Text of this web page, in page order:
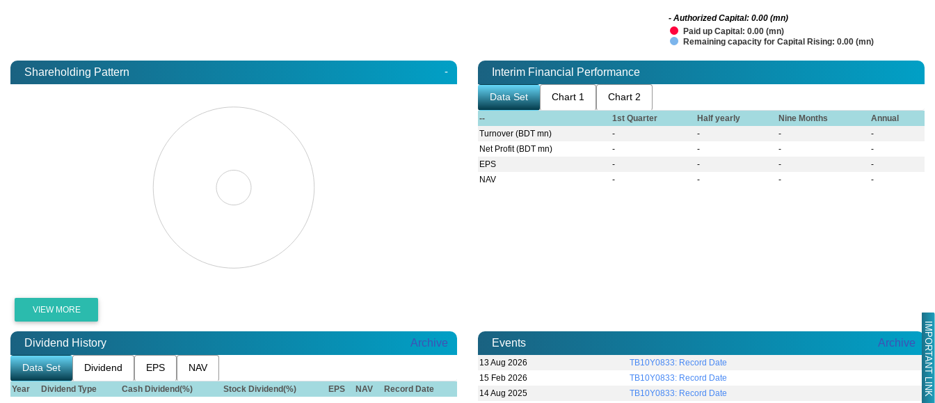
IMPORTANT LINK
Paid up Capital: 0.00 (mn)
Remaining capacity for Capital Rising: 0.00 (mn)
- Authorized Capital: 0.00 (mn)
Shareholding Pattern -
VIEW MORE
Interim Financial Performance
Data Set Chart 1 Chart 2
-- 1st Quarter Half yearly Nine Months
Annual
Turnover (BDT mn)
- - -
-
Net Profit (BDT mn)
- - -
-
EPS
- - -
-
NAV
- - - -
Dividend History Archive
Data Set Dividend EPS NAV
Year Dividend Type Cash Dividend(%) Stock Dividend(%) EPS NAV Record Date
Events Archive
13 Aug 2026
TB10Y0833: Record Date
15 Feb 2026
TB10Y0833: Record Date
14 Aug 2025
TB10Y0833: Record Date